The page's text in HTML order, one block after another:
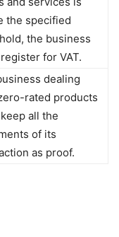
the specified
the business
for VAT.
dealing
rated products
all the
of its
as proof.